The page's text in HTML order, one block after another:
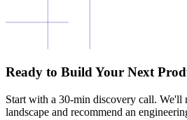
Ready to Build Your Next
Start with a 30-min discovery call. We'll
landscape and recommend an